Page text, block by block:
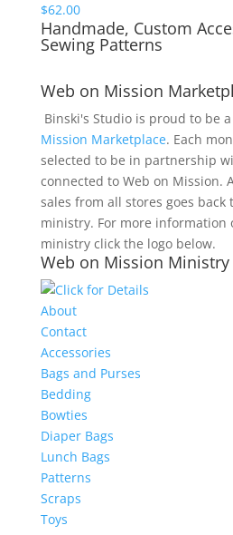
$62.00
Handmade, Custom
Sewing Patterns
Web on Mission
Binski's Studio is proud to be
Mission Marketplace. Each
selected to be in partnership
connected to Web on Mission.
sales from all stores goes back
ministry. For more information
ministry click the logo below.
Web on Mission Ministry
About
Contact
Accessories
Bags and Purses
Bedding
Bowties
Diaper Bags
Lunch Bags
Patterns
Scraps
Toys